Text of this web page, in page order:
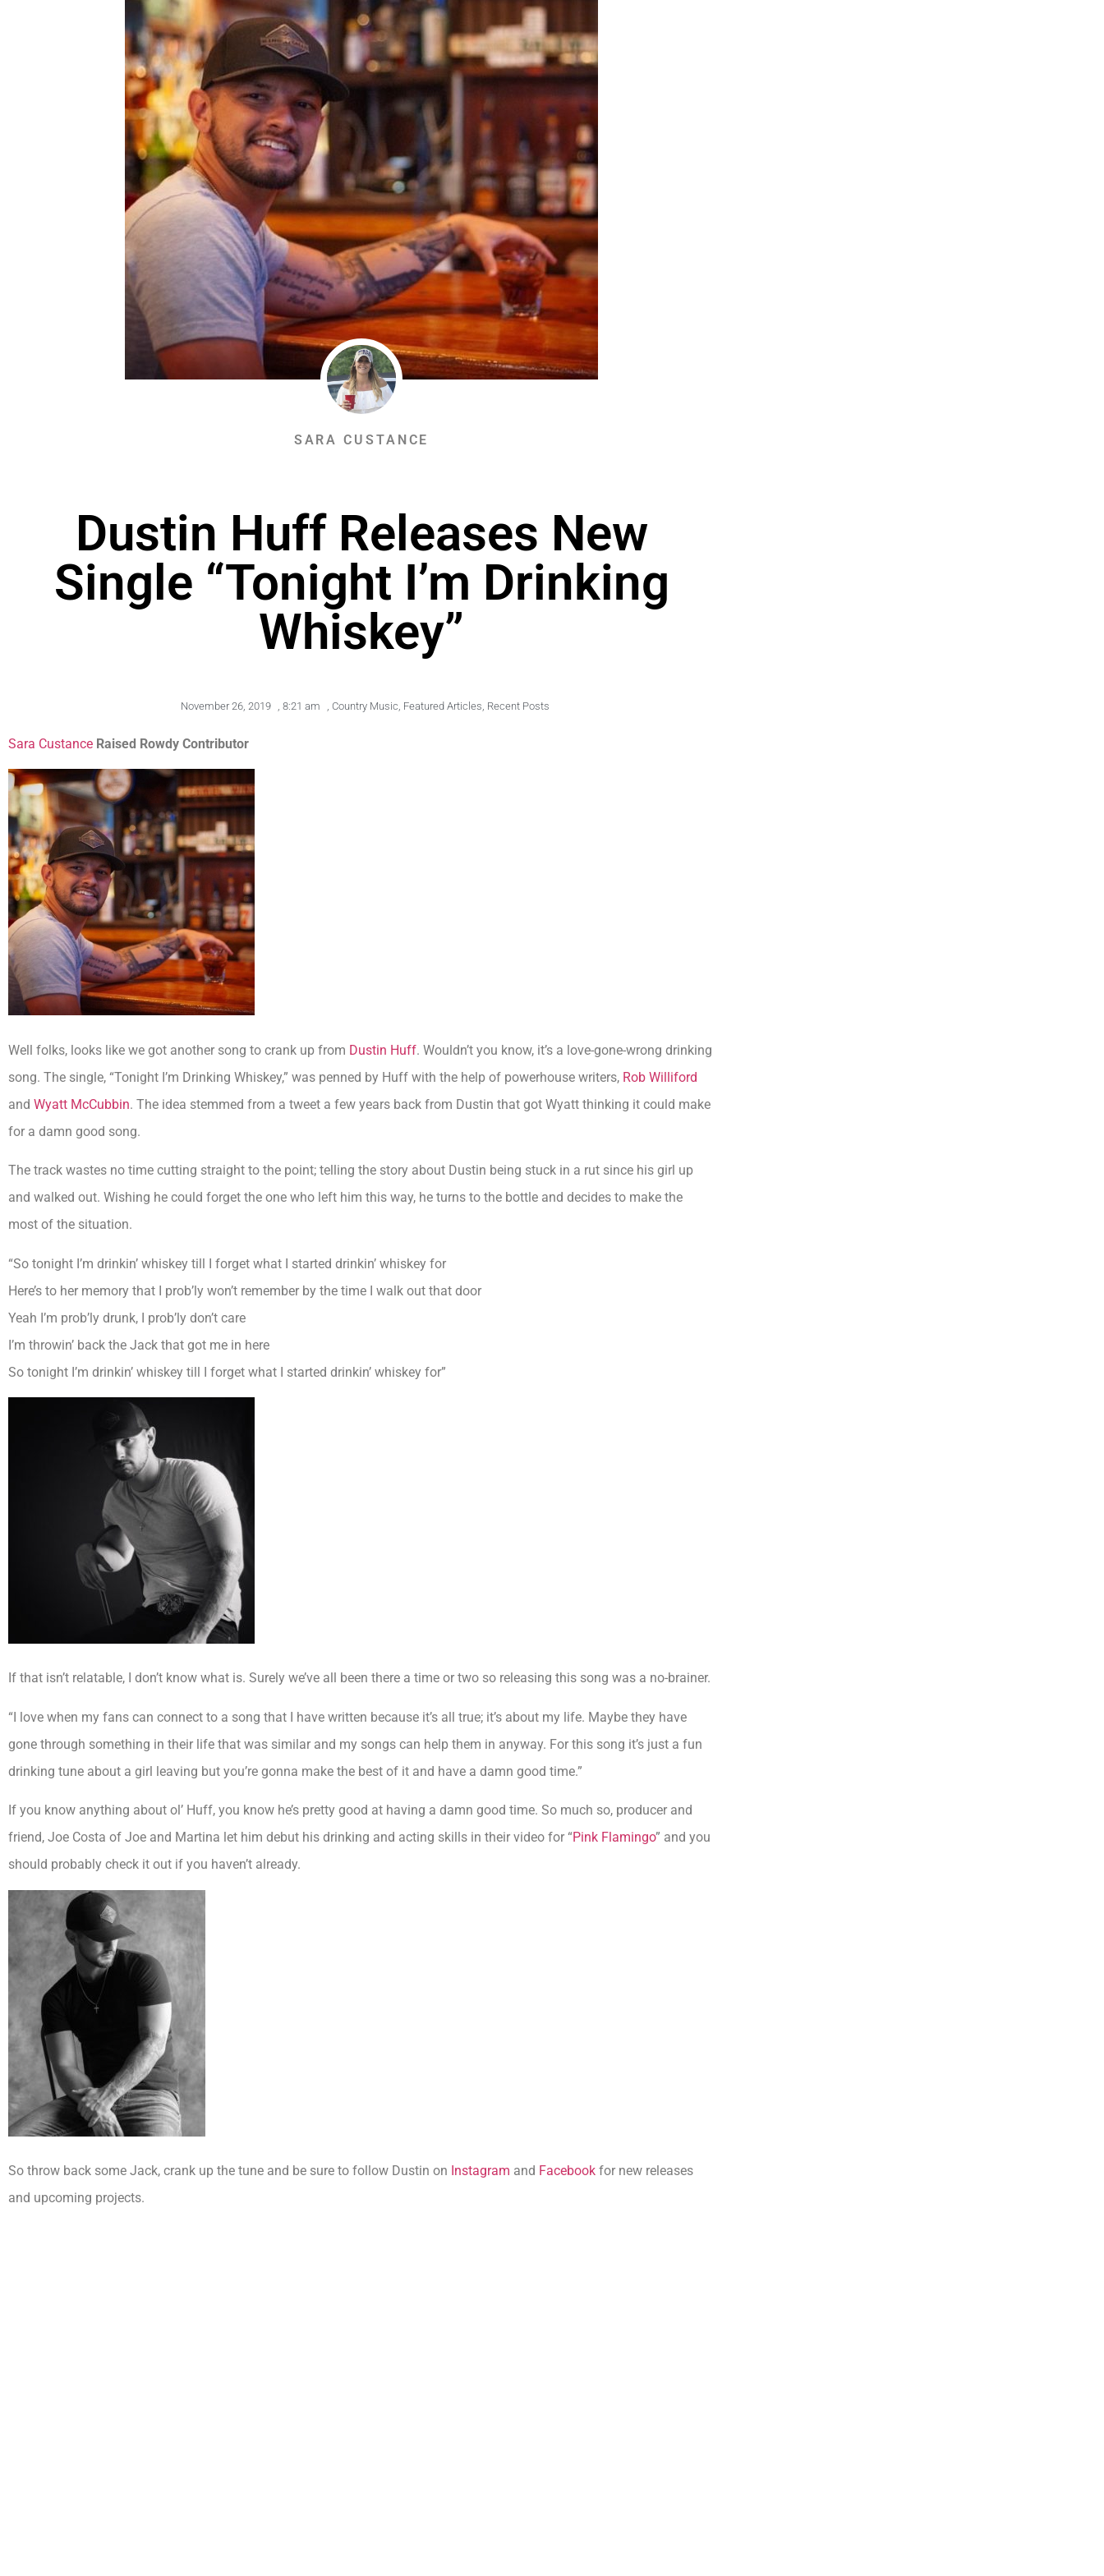
SARA CUSTANCE
Dustin Huff Releases New
Single “Tonight I’m Drinking
Whiskey”
November 26, 2019 , 8:21 am , Country Music, Featured Articles, Recent Posts
Sara Custance Raised Rowdy Contributor
Well folks, looks like we got another song to crank up from Dustin Huff. Wouldn’t you know, it’s a love-gone-wrong drinking
song. The single, “Tonight I’m Drinking Whiskey,” was penned by Huff with the help of powerhouse writers, Rob Williford
and Wyatt McCubbin. The idea stemmed from a tweet a few years back from Dustin that got Wyatt thinking it could make
for a damn good song.
The track wastes no time cutting straight to the point; telling the story about Dustin being stuck in a rut since his girl up
and walked out. Wishing he could forget the one who left him this way, he turns to the bottle and decides to make the
most of the situation.
“So tonight I’m drinkin’ whiskey till I forget what I started drinkin’ whiskey for
Here’s to her memory that I prob’ly won’t remember by the time I walk out that door
Yeah I’m prob’ly drunk, I prob’ly don’t care
I’m throwin’ back the Jack that got me in here
So tonight I’m drinkin’ whiskey till I forget what I started drinkin’ whiskey for”
If that isn’t relatable, I don’t know what is. Surely we’ve all been there a time or two so releasing this song was a no-brainer.
“I love when my fans can connect to a song that I have written because it’s all true; it’s about my life. Maybe they have
gone through something in their life that was similar and my songs can help them in anyway. For this song it’s just a fun
drinking tune about a girl leaving but you’re gonna make the best of it and have a damn good time.”
If you know anything about ol’ Huff, you know he’s pretty good at having a damn good time. So much so, producer and
friend, Joe Costa of Joe and Martina let him debut his drinking and acting skills in their video for “Pink Flamingo” and you
should probably check it out if you haven’t already.
So throw back some Jack, crank up the tune and be sure to follow Dustin on Instagram and Facebook for new releases
and upcoming projects.